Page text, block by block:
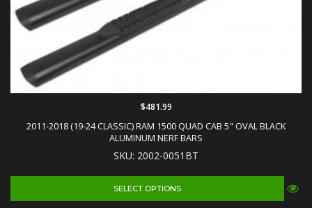
2011-2018 (19-24 CLASSIC) RAM 1500 QUAD CAB 5" OVAL BLACK
ALUMINUM NERF BARS
SKU: 2002-0051BT
$481.99
SELECT OPTIONS